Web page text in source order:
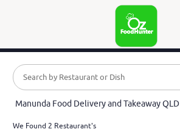
Manunda Food Delivery and Takeaway QLD
We Found 2 Restaurant's